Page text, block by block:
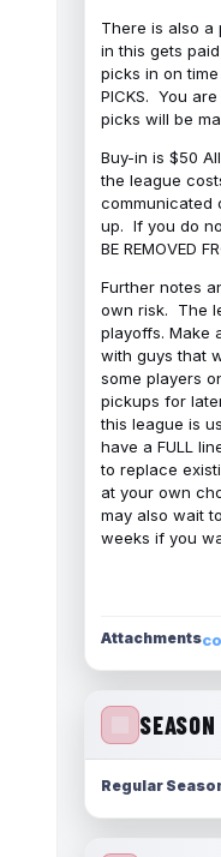
There is also
in this gets
picks in on time
PICKS. You
picks will be
Buy-in is $50
the league
communicated
up. If you do
BE REMOVED
Further notes
own risk. The
playoffs. Make
with guys that
some players
pickups for
this league is
have a FULL
to replace
at your own
may also wait
weeks if you
Attachments
SEASON
Regular